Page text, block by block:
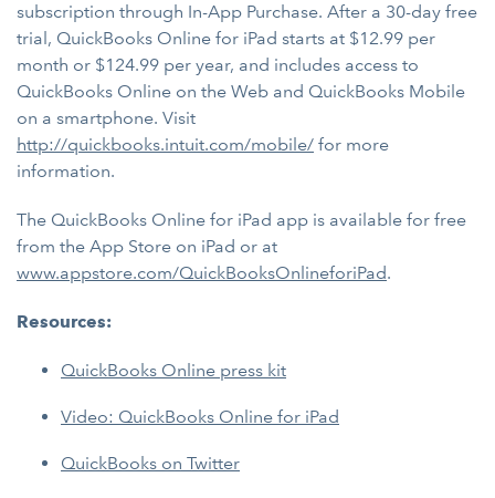
subscription through In-App Purchase. After a 30-day free
trial, QuickBooks Online for iPad starts at $12.99 per
month or $124.99 per year, and includes access to
QuickBooks Online on the Web and QuickBooks Mobile
on a smartphone. Visit
http://quickbooks.intuit.com/mobile/ for more
information.
The QuickBooks Online for iPad app is available for free
from the App Store on iPad or at
www.appstore.com/QuickBooksOnlineforiPad.
Resources:
QuickBooks Online press kit
Video: QuickBooks Online for iPad
QuickBooks on Twitter